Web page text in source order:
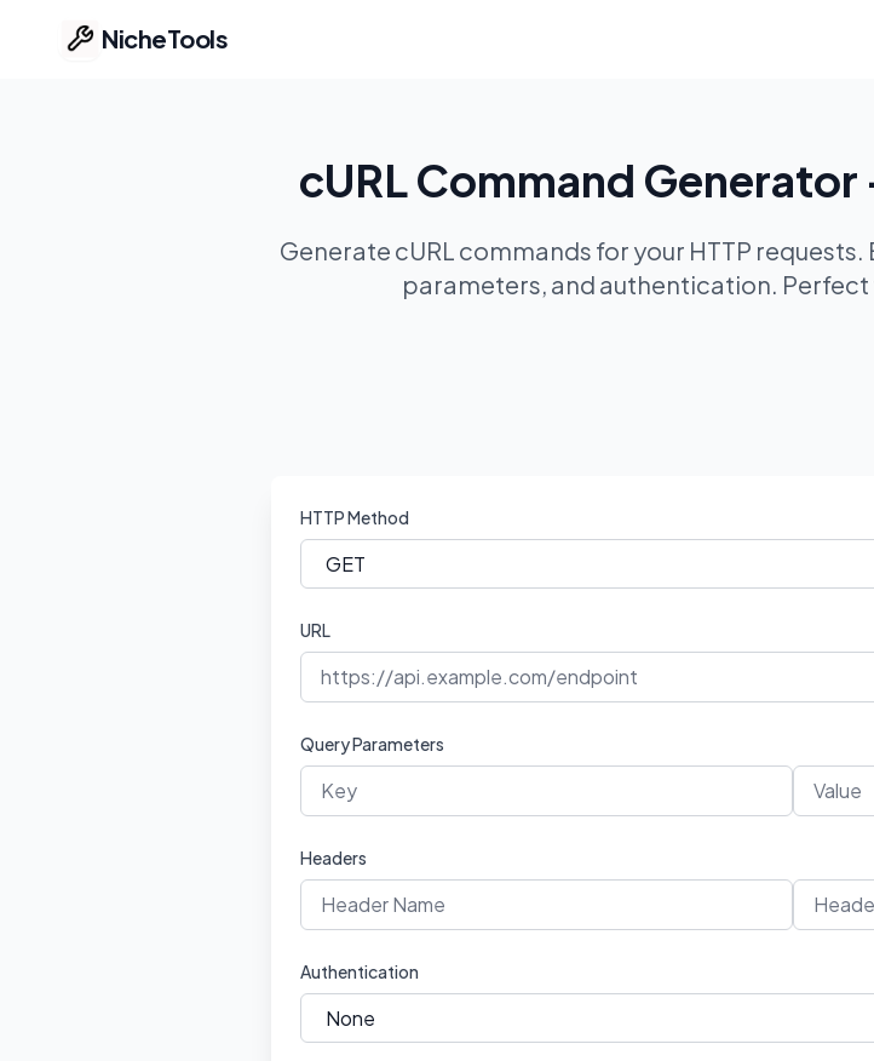
NicheTools
cURL Command Generator
Generate cURL commands for your HTTP
parameters, and authentication. Perfect
HTTP Method
URL
Query Parameters
Headers
Authentication